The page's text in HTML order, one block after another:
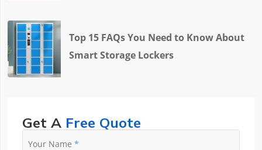
Top 15 FAQs You Need to Know About
Smart Storage Lockers
Get A Free Quote
Your Name